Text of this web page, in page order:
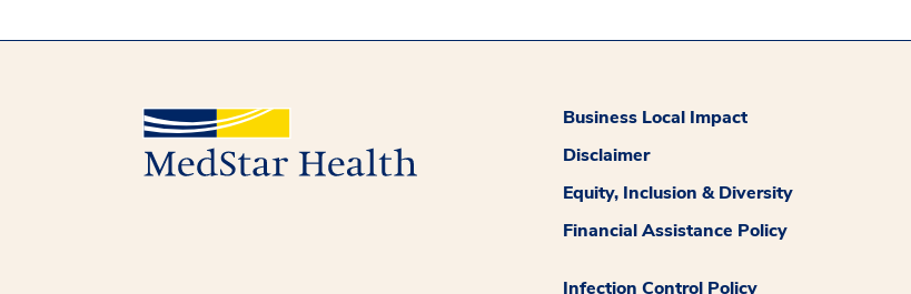
Business Local Impact
Disclaimer
Equity, Inclusion & Diversity
Financial Assistance Policy
Infection Control Policy